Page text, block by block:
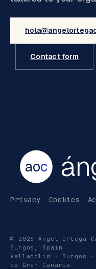
Contact form
aoc
Privacy Cookies
© 2026 Ángel Ortega
Burgos, Spain
Valladolid · Burgos ·
de Gran Canaria